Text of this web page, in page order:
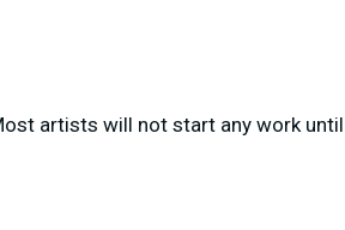
artists will not start any work until